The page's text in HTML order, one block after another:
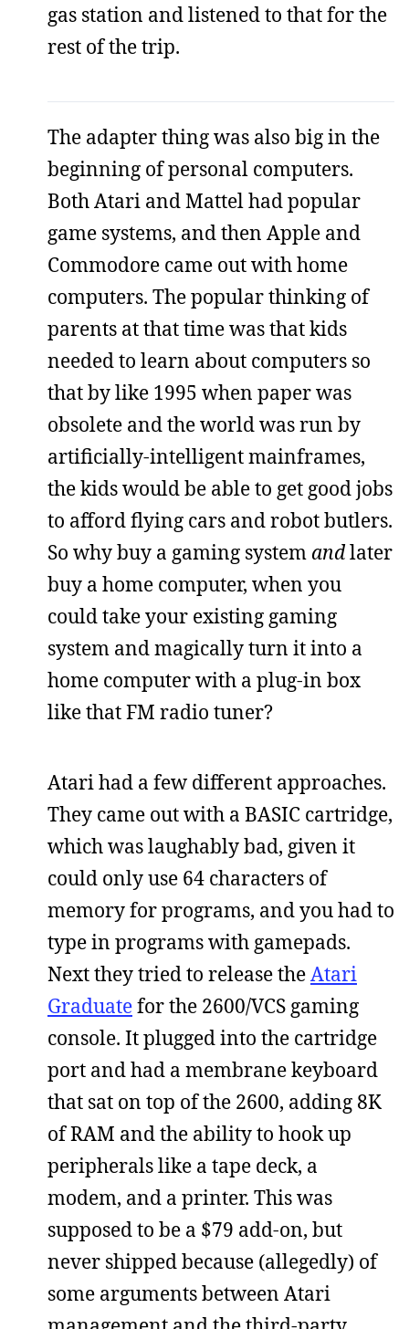
gas station and listened to that for the
rest of the trip.
The adapter thing was also big in the
beginning of personal computers.
Both Atari and Mattel had popular
game systems, and then Apple and
Commodore came out with home
computers. The popular thinking of
parents at that time was that kids
needed to learn about computers so
that by like 1995 when paper was
obsolete and the world was run by
artificially-intelligent mainframes,
the kids would be able to get good jobs
to afford flying cars and robot butlers.
So why buy a gaming system andlater
buy a home computer, when you
could take your existing gaming
system and magically turn it into a
home computer with a plug-in box
like that FM radio tuner?
Atari had a few different approaches.
They came out with a BASIC cartridge,
which was laughably bad, given it
could only use 64 characters of
memory for programs, and you had to
type in programs with gamepads.
Next they tried to release theAtari
Graduatefor the 2600/VCS gaming
console. It plugged into the cartridge
port and had a membrane keyboard
that sat on top of the 2600, adding 8K
of RAM and the ability to hook up
peripherals like a tape deck, a
modem, and a printer. This was
supposed to be a $79 add-on, but
never shipped because (allegedly) of
some arguments between Atari